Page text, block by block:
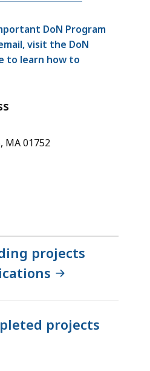
DoN Program
visit the DoN
to learn how to
MA 01752
projects
projects